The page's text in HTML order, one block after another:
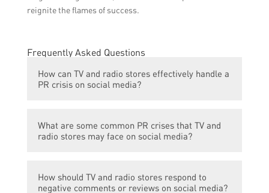
reignite the flames of success.
Frequently Asked Questions
How can TV and radio stores effectively handle a
PR crisis on social media?
PR crisis on social media by first
acknowledging the issue and taking
promptly and publicly to address concerns
and provide reassurance. It is important to
What are some common PR crises that TV and
radio stores may face on social media?
social media due to faulty products, delivery
How should TV and radio stores respond to
negative comments or reviews on social media?